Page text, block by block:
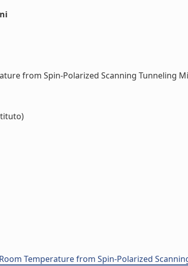
from Spin-Polarized Scanning Tunneling
Temperature from Spin-Polarized